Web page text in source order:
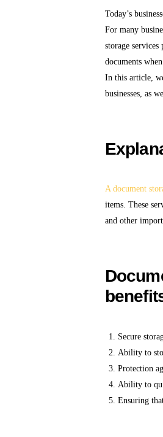
Today’s
For many
storage
documents when
In this article,
businesses, as
A document
items. These
and other
Secure
Ability to
Protection
Ability to
Ensuring